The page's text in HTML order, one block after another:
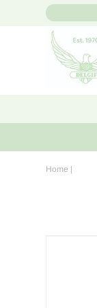
Home